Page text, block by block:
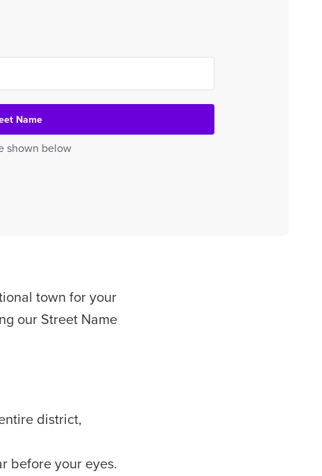
Name
shown below
town for your
our Street Name
district,
before your eyes.